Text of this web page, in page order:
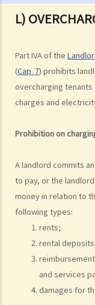
L)
Part IVA of the
(Cap. 7) prohibits
overcharging
charges and
Prohibition on
A landlord commits
to pay, or the
money in relation to
following types:
rents;
rental
and services
damages for
properties (such as
4. Can I convert or
to guests (similar to
5. Before signing the
"agreement for
are the
6. Can I let or
housing under the
Ownership Schemes)?
7. Can a foreigner
8. If I am a foreigner
Kong, what should I
tenancy of a flat here?